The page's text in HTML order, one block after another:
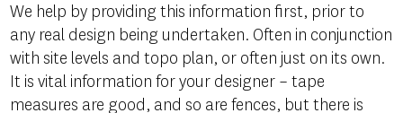
We help by providing this information first, prior to
any real design being undertaken. Often in conjunction
with site levels and topo plan, or often just on its own.
It is vital information for your designer – tape
measures are good, and so are fences, but there is